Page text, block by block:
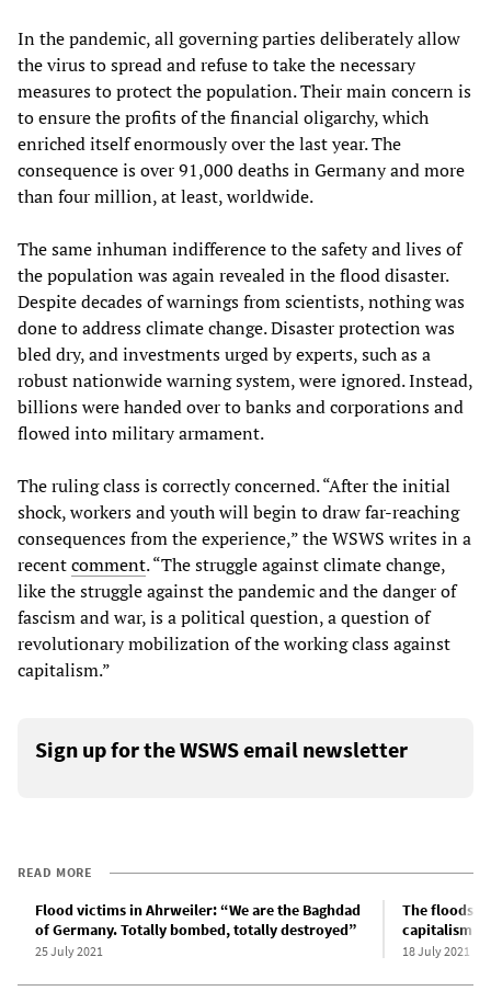
In the pandemic, all governing parties deliberately allow
the virus to spread and refuse to take the necessary
measures to protect the population. Their main concern is
to ensure the profits of the financial oligarchy, which
enriched itself enormously over the last year. The
consequence is over 91,000 deaths in Germany and more
than four million, at least, worldwide.
The same inhuman indifference to the safety and lives of
the population was again revealed in the flood disaster.
Despite decades of warnings from scientists, nothing was
done to address climate change. Disaster protection was
bled dry, and investments urged by experts, such as a
robust nationwide warning system, were ignored. Instead,
billions were handed over to banks and corporations and
flowed into military armament.
The ruling class is correctly concerned. “After the initial
shock, workers and youth will begin to draw far-reaching
consequences from the experience,” the WSWS writes in a
recentcomment. “The struggle against climate change,
like the struggle against the pandemic and the danger of
fascism and war, is a political question, a question of
revolutionary mobilization of the working class against
capitalism.”
Sign up for the WSWS email newsletter
READ MORE
Flood victims in Ahrweiler: “We are the Baghdad
of Germany. Totally bombed, totally destroyed”
25 July 2021
The floods
capitalism
18 July 2021